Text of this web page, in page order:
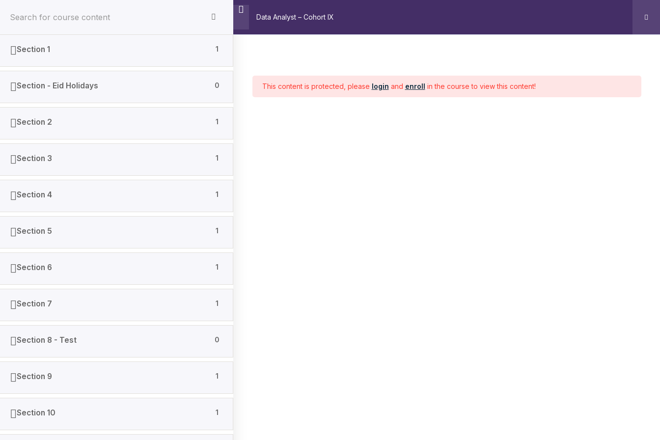
Home
Home
Data Analyst – Cohort IX
Section 1 1
Section - Eid Holidays 0
Section 2 1
Section 3 1
Section 4 1
Section 5 1
Section 6 1
Section 7 1
Section 8 - Test 0
Section 9 1
Section 10 1
This content is protected, please login and enroll in the course to view this content!
Pages
Home
About
Training
Contact